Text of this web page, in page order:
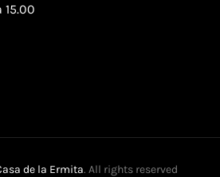
15.00
de la Ermita. All rights reserved